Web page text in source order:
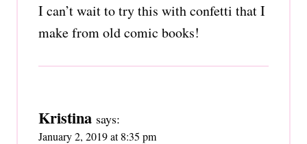
I can’t wait to try this with confetti that I
make from old comic books!
Kristina says:
January 2, 2019 at 8:35 pm